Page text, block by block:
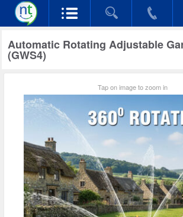
Automatic Rotating Adjustable
(GWS4)
Tap on image to zoom in